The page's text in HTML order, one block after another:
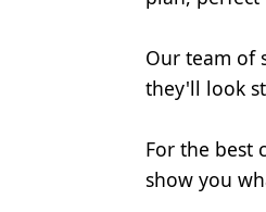
Our team of
they'll look
For the best
show you